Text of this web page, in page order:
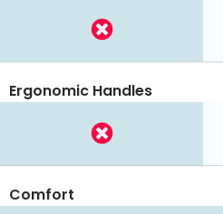
Ergonomic Handles
Comfort